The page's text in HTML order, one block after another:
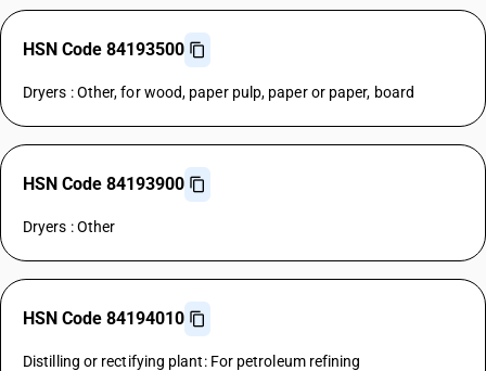
HSN Code 84193500
Dryers : Other, for wood, paper pulp, paper or paper, board
HSN Code 84193900
Dryers : Other
HSN Code 84194010
Distilling or rectifying plant: For petroleum refining